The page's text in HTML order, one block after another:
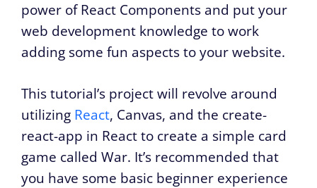
power of React Components and put your
web development knowledge to work
adding some fun aspects to your website.
This tutorial’s project will revolve around
utilizing React, Canvas, and the create-
react-app in React to create a simple card
game called War. It’s recommended that
you have some basic beginner experience